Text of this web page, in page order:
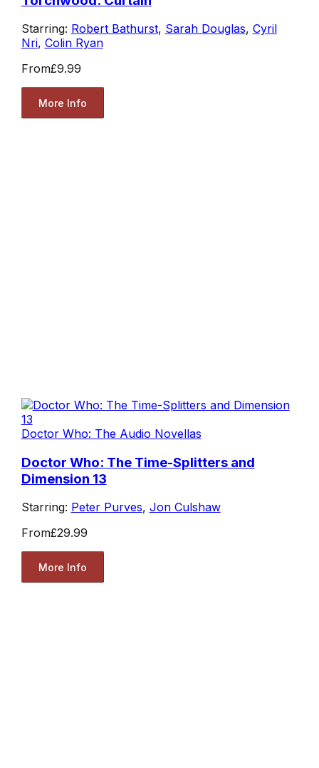
Starring: Robert Bathurst, Sarah Douglas, Cyril
Nri, Colin Ryan
From£9.99
More Info
Doctor Who: The Audio Novellas
Doctor Who: The Time-Splitters and
Dimension 13
Starring: Peter Purves, Jon Culshaw
From£29.99
More Info